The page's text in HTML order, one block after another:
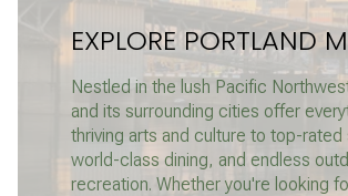
EXPLORE PORTLAND
Nestled in the lush Pacific
and its surrounding cities offer
thriving arts and culture to top-rated
world-class dining, and endless
recreation. Whether you're looking